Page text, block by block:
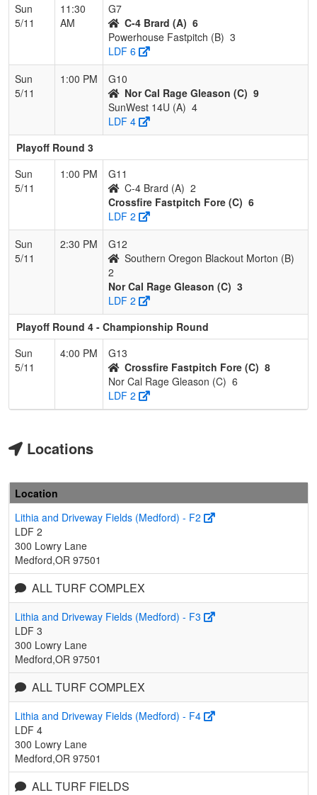
Sun
5/11
11:30
AM
G7
C-4 Brard (A) 6
Powerhouse Fastpitch (B) 3
LDF 6
Sun
5/11
1:00 PM
G10
Nor Cal Rage Gleason (C) 9
SunWest 14U (A) 4
LDF 4
Playoff Round 3
Sun
5/11
1:00 PM
G11
C-4 Brard (A) 2
Crossfire Fastpitch Fore (C) 6
LDF 2
Sun
5/11
2:30 PM
G12
Southern Oregon Blackout Morton (B)
2
Nor Cal Rage Gleason (C) 3
LDF 2
Playoff Round 4 - Championship Round
Sun
5/11
4:00 PM
G13
Crossfire Fastpitch Fore (C) 8
Nor Cal Rage Gleason (C) 6
LDF 2
Locations
Location
Lithia and Driveway Fields (Medford) - F2
LDF 2
300 Lowry Lane
Medford,OR 97501
ALL TURF COMPLEX
Lithia and Driveway Fields (Medford) - F3
LDF 3
300 Lowry Lane
Medford,OR 97501
ALL TURF COMPLEX
Lithia and Driveway Fields (Medford) - F4
LDF 4
300 Lowry Lane
Medford,OR 97501
ALL TURF FIELDS